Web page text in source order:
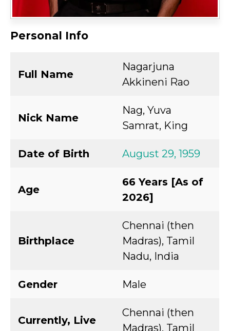
Personal Info
Full Name
Nagarjuna
Akkineni Rao
Nick Name
Nag, Yuva
Samrat, King
Date of Birth August 29, 1959
Age
66 Years [As of
2026]
Birthplace
Chennai (then
Madras), Tamil
Nadu, India
Gender Male
Currently, Live
Chennai (then
Madras), Tamil